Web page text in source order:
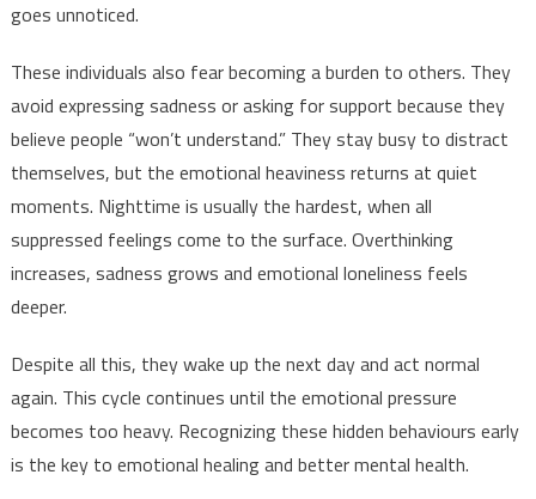
goes unnoticed.
These individuals also fear becoming a burden to others. They
avoid expressing sadness or asking for support because they
believe people “won’t understand.” They stay busy to distract
themselves, but the emotional heaviness returns at quiet
moments. Nighttime is usually the hardest, when all
suppressed feelings come to the surface. Overthinking
increases, sadness grows and emotional loneliness feels
deeper.
Despite all this, they wake up the next day and act normal
again. This cycle continues until the emotional pressure
becomes too heavy. Recognizing these hidden behaviours early
is the key to emotional healing and better mental health.